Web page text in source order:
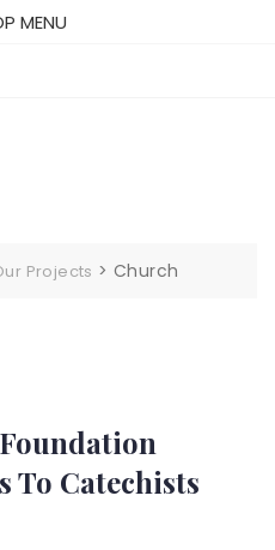
MENU
Projects >Church
To Catechists